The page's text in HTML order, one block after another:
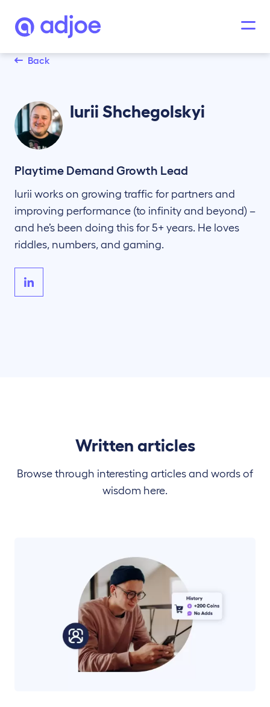
Back
Iurii Shchegolskyi
Playtime Demand Growth Lead
Iurii works on growing traffic for partners and
improving performance (to infinity and beyond) –
and he’s been doing this for 5+ years. He loves
riddles, numbers, and gaming.
Written articles
Browse through interesting articles and words of
wisdom here.